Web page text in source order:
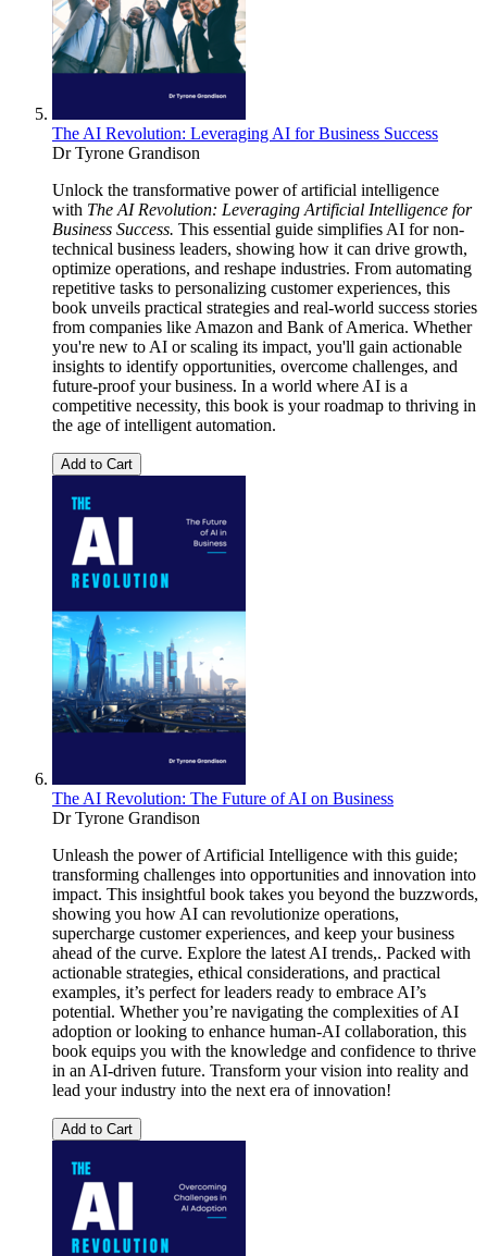
The AI Revolution: Leveraging AI for Business Success
Dr Tyrone Grandison
Unlock the transformative power of artificial intelligence
with The AI Revolution: Leveraging Artificial Intelligence for
Business Success. This essential guide simplifies AI for non-
technical business leaders, showing how it can drive growth,
optimize operations, and reshape industries. From automating
repetitive tasks to personalizing customer experiences, this
book unveils practical strategies and real-world success stories
from companies like Amazon and Bank of America. Whether
you're new to AI or scaling its impact, you'll gain actionable
insights to identify opportunities, overcome challenges, and
future-proof your business. In a world where AI is a
competitive necessity, this book is your roadmap to thriving in
the age of intelligent automation.
Add to Cart
The AI Revolution: The Future of AI on Business
Dr Tyrone Grandison
Unleash the power of Artificial Intelligence with this guide;
transforming challenges into opportunities and innovation into
impact. This insightful book takes you beyond the buzzwords,
showing you how AI can revolutionize operations,
supercharge customer experiences, and keep your business
ahead of the curve. Explore the latest AI trends,. Packed with
actionable strategies, ethical considerations, and practical
examples, it’s perfect for leaders ready to embrace AI’s
potential. Whether you’re navigating the complexities of AI
adoption or looking to enhance human-AI collaboration, this
book equips you with the knowledge and confidence to thrive
in an AI-driven future. Transform your vision into reality and
lead your industry into the next era of innovation!
Add to Cart